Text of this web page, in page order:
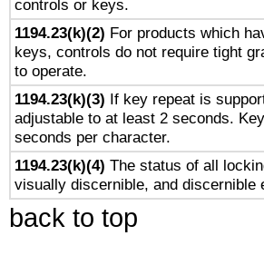
controls or keys.
1194.23(k)(2) For products which
keys, controls do not require tight
to operate.
1194.23(k)(3) If key repeat is
adjustable to at least 2 seconds.
seconds per character.
1194.23(k)(4) The status of all
visually discernible, and discernible
back to top